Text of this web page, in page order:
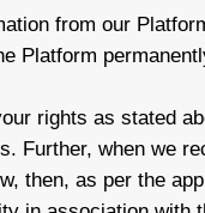
from our
Platform
rights as stated
Further, when we
then, as per the